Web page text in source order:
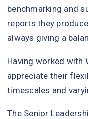
benchmarking and
reports they
always giving a
Having worked with
appreciate their
timescales and
The Senior